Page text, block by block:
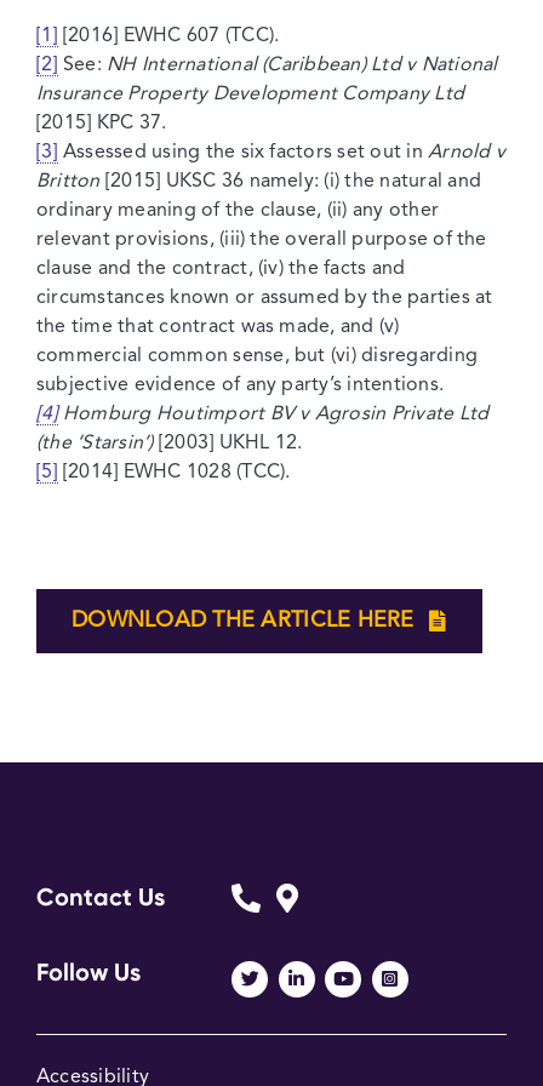
[1]
[2016] EWHC 607 (TCC).
[2]
See: NH International (Caribbean) Ltd v National
Insurance Property Development Company Ltd
[2015] KPC 37.
[3]
Assessed using the six factors set out inArnold v
Britton [2015] UKSC 36 namely: (i) the natural and
ordinary meaning of the clause, (ii) any other
relevant provisions, (iii) the overall purpose of the
clause and the contract, (iv) the facts and
circumstances known or assumed by the parties at
the time that contract was made, and (v)
commercial common sense, but (vi) disregarding
subjective evidence of any party’s intentions.
[4]Homburg Houtimport BV v Agrosin Private Ltd
(the ‘Starsin’)[2003] UKHL 12.
[5]
[2014] EWHC 1028 (TCC).
DOWNLOAD THE ARTICLE HERE
Contact Us
Follow Us
Accessibility